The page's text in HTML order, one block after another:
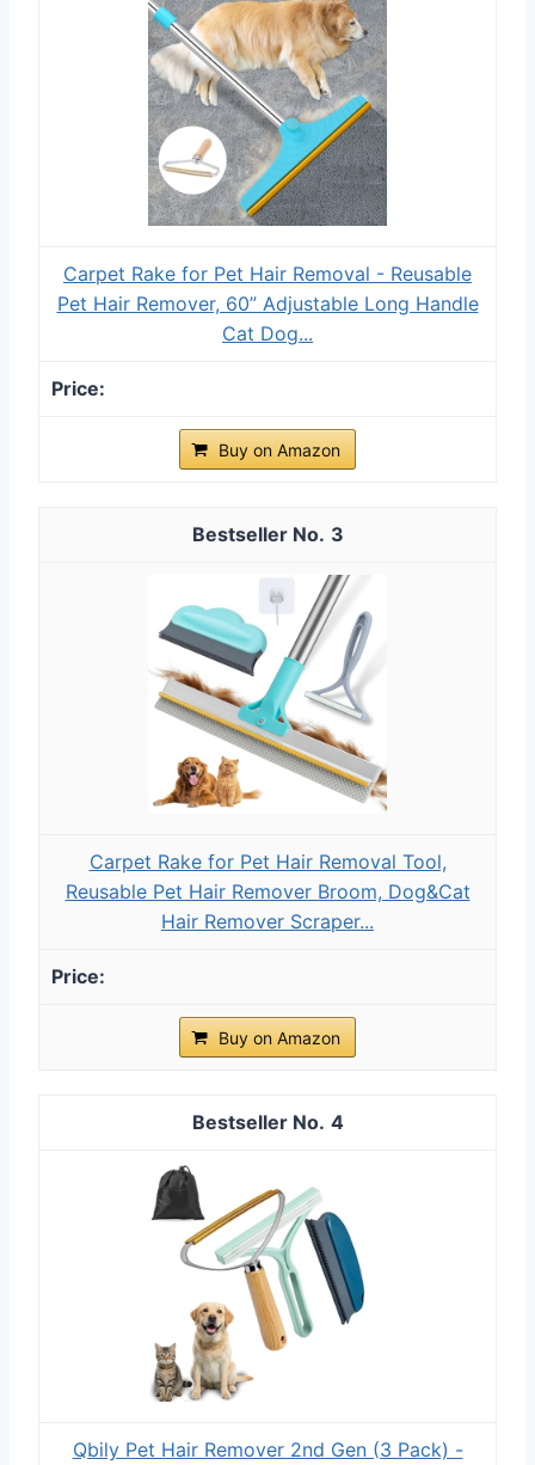
Carpet Rake for Pet Hair Removal - Reusable
Pet Hair Remover, 60” Adjustable Long Handle
Cat Dog...
Buy on Amazon
3
Carpet Rake for Pet Hair Removal Tool,
Reusable Pet Hair Remover Broom, Dog&Cat
Hair Remover Scraper...
Buy on Amazon
4
Qbily Pet Hair Remover 2nd Gen (3 Pack) -